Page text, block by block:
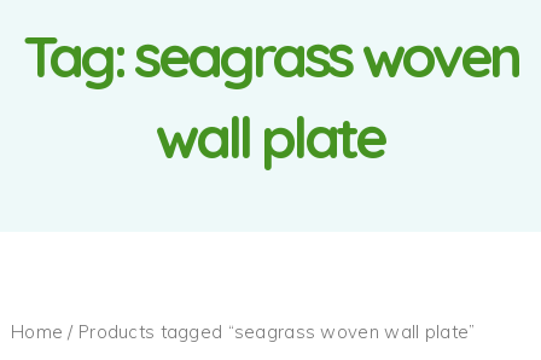
Tag:seagrass woven
wall plate
Home / Products tagged “seagrass woven wall plate”